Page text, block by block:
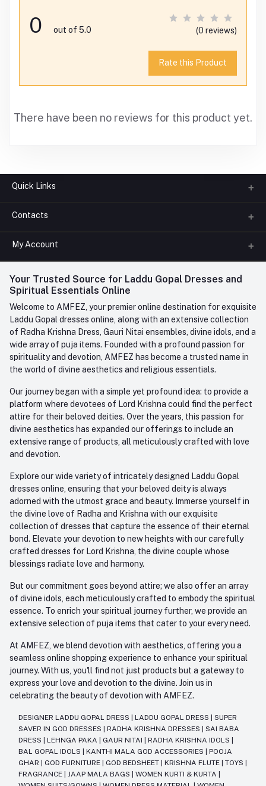
0 out of 5.0 (0 reviews)
Rate this Product
There have been no reviews for this product yet.
Quick Links
About us
FAQ
Contact us
Contacts
Phone
+91-945-7682-945(BETWEEN 10:00AM TO 7PM)
Whatsapp
care@amfez.com
My Account
Login
My Wishlist
Track Order
Your Trusted Source for Laddu Gopal Dresses and
Spiritual Essentials Online
Welcome to AMFEZ, your premier online destination for exquisite
Laddu Gopal dresses online, along with an extensive collection
of Radha Krishna Dress, Gauri Nitai ensembles, divine idols, and a
wide array of puja items. Founded with a profound passion for
spirituality and devotion, AMFEZ has become a trusted name in
the world of divine aesthetics and religious essentials.
Our journey began with a simple yet profound idea: to provide a
platform where devotees of Lord Krishna could find the perfect
attire for their beloved deities. Over the years, this passion for
divine aesthetics has expanded our offerings to include an
extensive range of products, all meticulously crafted with love
and devotion.
Explore our wide variety of intricately designed Laddu Gopal
dresses online, ensuring that your beloved deity is always
adorned with the utmost grace and beauty. Immerse yourself in
the divine love of Radha and Krishna with our exquisite
collection of dresses that capture the essence of their eternal
bond. Elevate your devotion to new heights with our carefully
crafted dresses for Lord Krishna, the divine couple whose
blessings radiate love and harmony.
But our commitment goes beyond attire; we also offer an array
of divine idols, each meticulously crafted to embody the spiritual
essence. To enrich your spiritual journey further, we provide an
extensive selection of puja items that cater to your every need.
At AMFEZ, we blend devotion with aesthetics, offering you a
seamless online shopping experience to enhance your spiritual
journey. With us, you'll find not just products but a gateway to
express your love and devotion to the divine. Join us in
celebrating the beauty of devotion with AMFEZ.
DESIGNER LADDU GOPAL DRESS LADDU GOPAL DRESS
SUPER
SAVER IN GOD DRESSES
RADHA KRISHNA DRESSES
SAI BABA
DRESS
LEHNGA PAKA GAUR NITAI RADHA KRISHNA IDOLS
BAL GOPAL IDOLS
KANTHI MALA GOD ACCESSORIES
POOJA
GHAR
GOD FURNITURE GOD BEDSHEET KRISHNA FLUTE TOYS
FRAGRANCE
JAAP MALA BAGS WOMEN KURTI & KURTA